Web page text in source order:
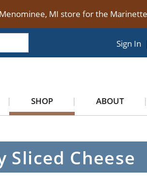
MI store for the
Sign In
SHOP ABOUT
Sliced Cheese